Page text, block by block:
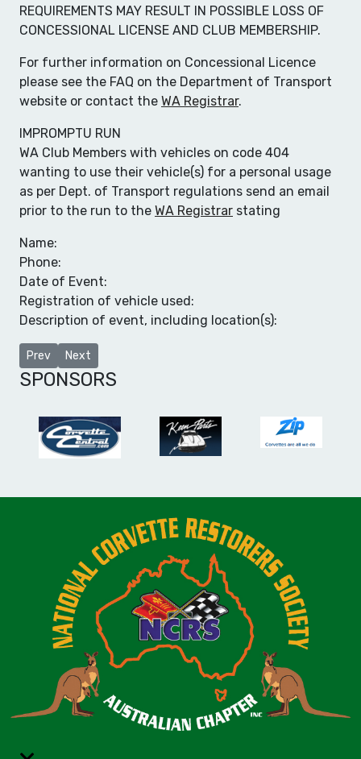
REQUIREMENTS MAY RESULT IN POSSIBLE LOSS OF
CONCESSIONAL LICENSE AND CLUB MEMBERSHIP.
For further information on Concessional Licence
please see the FAQ on the Department of Transport
website or contact the WA Registrar.
IMPROMPTU RUN
WA Club Members with vehicles on code 404
wanting to use their vehicle(s) for a personal usage
as per Dept. of Transport regulations send an email
prior to the run to the WA Registrar stating
Name:
Phone:
Date of Event:
Registration of vehicle used:
Description of event, including location(s):
Previous article: Club Links
Prev Next article: Club Clothing
Next
SPONSORS